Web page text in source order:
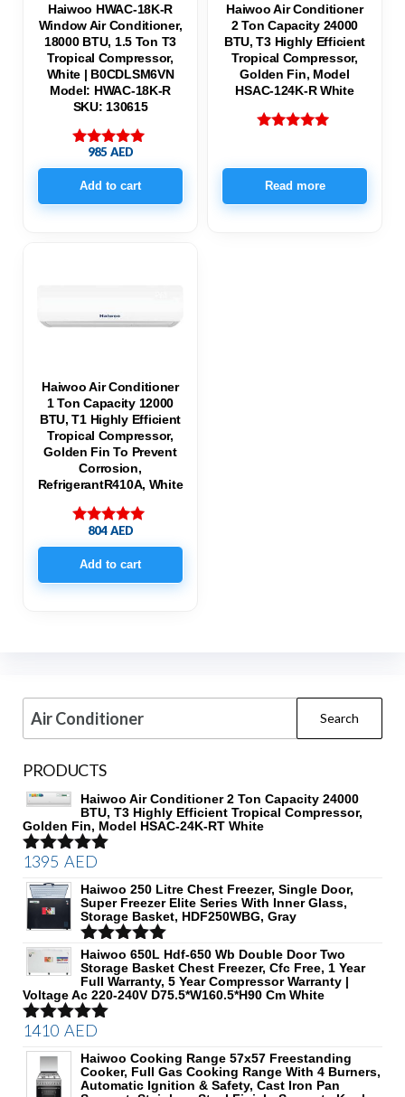
Haiwoo HWAC-18K-R
Window Air Conditioner,
18000 BTU, 1.5 Ton T3
Tropical Compressor,
White | B0CDLSM6VN
Model: HWAC-18K-R
SKU: 130615
Rated
5.00
out of 5
985 AED
Add to cart
Haiwoo Air Conditioner
2 Ton Capacity 24000
BTU, T3 Highly Efficient
Tropical Compressor,
Golden Fin, Model
HSAC-124K-R White
out of 5
Read more
Haiwoo Air Conditioner
1 Ton Capacity 12000
BTU, T1 Highly Efficient
Tropical Compressor,
Golden Fin To Prevent
Corrosion,
RefrigerantR410A, White
Rated
5.00
out of 5
804AED
Add to cart
Search
for:
PRODUCTS
Haiwoo Air Conditioner 2 Ton Capacity 24000
BTU, T3 Highly Efficient Tropical Compressor,
Golden Fin, Model HSAC-24K-RT White
Rated5.00
out of 5
1395 AED
Haiwoo 250 Litre Chest Freezer, Single Door,
Super Freezer Elite Series With Inner Glass,
Storage Basket, HDF250WBG, Gray
Rated 5.00
out of 5
Haiwoo 650L Hdf-650 Wb Double Door Two
Storage Basket Chest Freezer, Cfc Free, 1 Year
Full Warranty, 5 Year Compressor Warranty |
Voltage Ac 220-240V D75.5*W160.5*H90 Cm White
Rated5.00
out of 5
1410 AED
Haiwoo Cooking Range 57x57 Freestanding
Cooker, Full Gas Cooking Range With 4 Burners,
Automatic Ignition & Safety, Cast Iron Pan